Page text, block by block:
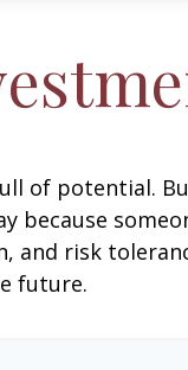
of potential.
because
risk
future.